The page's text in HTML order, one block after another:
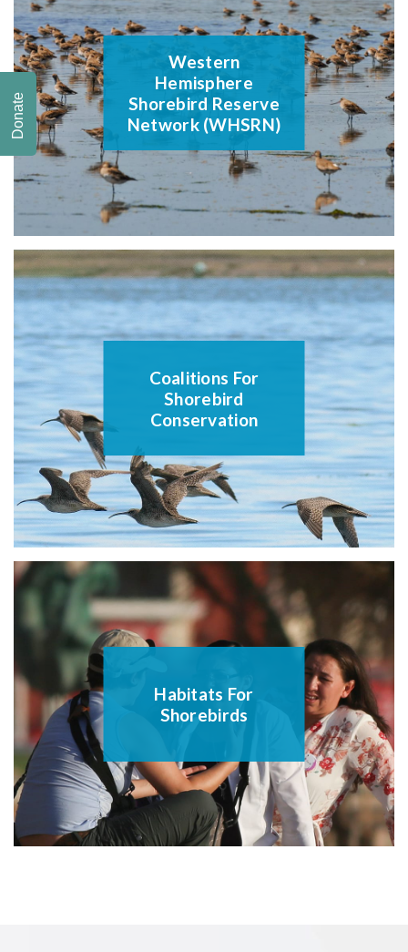
Western
Hemisphere
Shorebird Reserve
Network (WHSRN)
Coalitions For
Shorebird
Conservation
Habitats For
Shorebirds
Donate